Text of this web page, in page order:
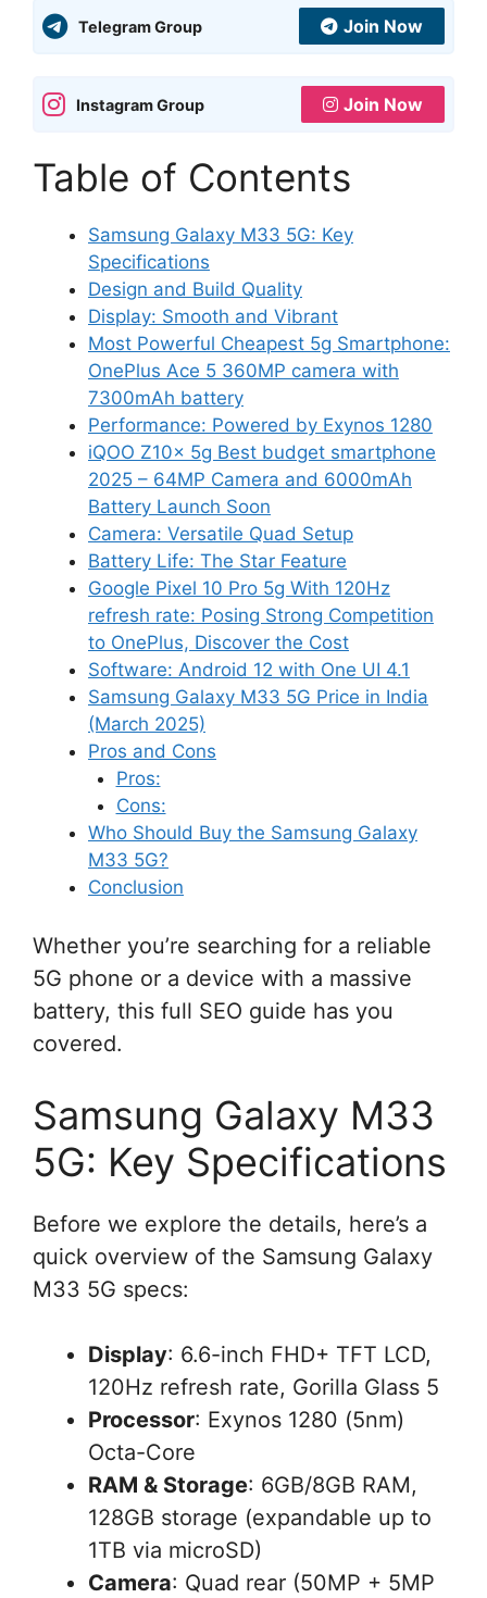
Telegram Group Join Now
Instagram Group Join Now
Table of Contents
Samsung Galaxy M33 5G: Key
Specifications
Design and Build Quality
Display: Smooth and Vibrant
Most Powerful Cheapest 5g Smartphone:
OnePlus Ace 5 360MP camera with
7300mAh battery
Performance: Powered by Exynos 1280
iQOO Z10x 5g Best budget smartphone
2025 – 64MP Camera and 6000mAh
Battery Launch Soon
Camera: Versatile Quad Setup
Battery Life: The Star Feature
Google Pixel 10 Pro 5g With 120Hz
refresh rate: Posing Strong Competition
to OnePlus, Discover the Cost
Software: Android 12 with One UI 4.1
Samsung Galaxy M33 5G Price in India
(March 2025)
Pros and Cons
Pros:
Cons:
Who Should Buy the Samsung Galaxy
M33 5G?
Conclusion
Whether you’re searching for a reliable
5G phone or a device with a massive
battery, this full SEO guide has you
covered.
Samsung Galaxy M33
5G: Key Specifications
Before we explore the details, here’s a
quick overview of the Samsung Galaxy
M33 5G specs:
Display: 6.6-inch FHD+ TFT LCD,
120Hz refresh rate, Gorilla Glass 5
Processor: Exynos 1280 (5nm)
Octa-Core
RAM & Storage: 6GB/8GB RAM,
128GB storage (expandable up to
1TB via microSD)
Camera: Quad rear (50MP + 5MP